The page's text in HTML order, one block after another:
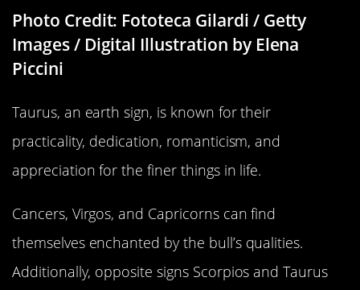
Photo Credit: Fototeca Gilardi / Getty
Images / Digital Illustration by Elena
Piccini
Taurus, an earth sign, is known for their
practicality, dedication, romanticism, and
appreciation for the finer things in life.
Cancers, Virgos, and Capricorns can find
themselves enchanted by the bull’s qualities.
Additionally, opposite signs Scorpios and Taurus